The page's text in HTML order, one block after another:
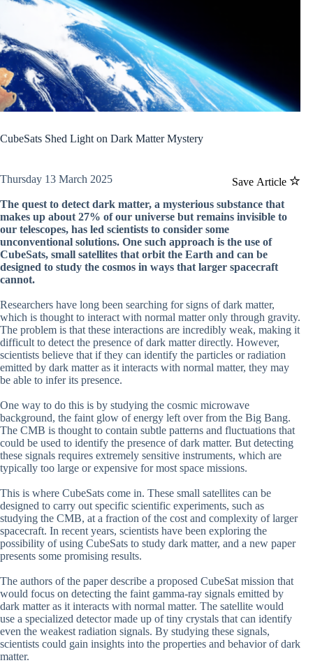
CubeSats Shed Light on Dark Matter Mystery
Save Article
Thursday 13 March 2025
The quest to detect dark matter, a mysterious substance that
makes up about 27% of our universe but remains invisible to
our telescopes, has led scientists to consider some
unconventional solutions. One such approach is the use of
CubeSats, small satellites that orbit the Earth and can be
designed to study the cosmos in ways that larger spacecraft
cannot.
Researchers have long been searching for signs of dark matter,
which is thought to interact with normal matter only through gravity.
The problem is that these interactions are incredibly weak, making it
difficult to detect the presence of dark matter directly. However,
scientists believe that if they can identify the particles or radiation
emitted by dark matter as it interacts with normal matter, they may
be able to infer its presence.
One way to do this is by studying the cosmic microwave
background, the faint glow of energy left over from the Big Bang.
The CMB is thought to contain subtle patterns and fluctuations that
could be used to identify the presence of dark matter. But detecting
these signals requires extremely sensitive instruments, which are
typically too large or expensive for most space missions.
This is where CubeSats come in. These small satellites can be
designed to carry out specific scientific experiments, such as
studying the CMB, at a fraction of the cost and complexity of larger
spacecraft. In recent years, scientists have been exploring the
possibility of using CubeSats to study dark matter, and a new paper
presents some promising results.
The authors of the paper describe a proposed CubeSat mission that
would focus on detecting the faint gamma-ray signals emitted by
dark matter as it interacts with normal matter. The satellite would
use a specialized detector made up of tiny crystals that can identify
even the weakest radiation signals. By studying these signals,
scientists could gain insights into the properties and behavior of dark
matter.